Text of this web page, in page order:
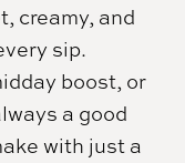
creamy, and
sip.
boost, or
a good
with just a